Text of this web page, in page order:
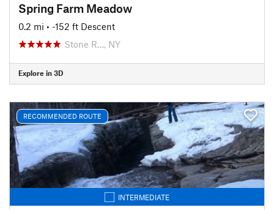
Spring Farm Meadow
0.2 mi • -152 ft Descent
Stone R…, NY
Explore in 3D
RECOMMENDED ROUTE
INTERMEDIATE